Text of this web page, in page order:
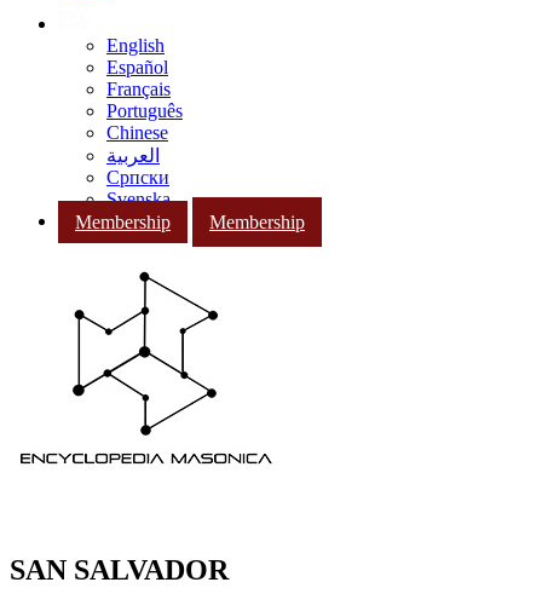
English
Español
Français
Português
Chinese
العربية
Српски
Svenska
Membership
Membership
SAN SALVADOR